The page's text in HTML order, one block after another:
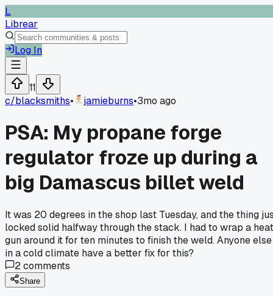
L
Librear
Log In
11
c/blacksmiths• jamieburns•3mo ago
PSA: My propane forge
regulator froze up during a
big Damascus billet weld
It was 20 degrees in the shop last Tuesday, and the thing
locked solid halfway through the stack. I had to wrap a heat
gun around it for ten minutes to finish the weld. Anyone else
in a cold climate have a better fix for this?
2comments
Share